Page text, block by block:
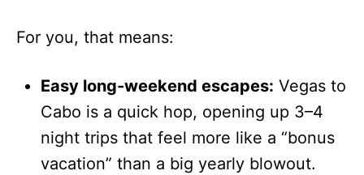
For you, that means:
Easy long-weekend escapes: Vegas to
Cabo is a quick hop, opening up 3–4
night trips that feel more like a “bonus
vacation” than a big yearly blowout.